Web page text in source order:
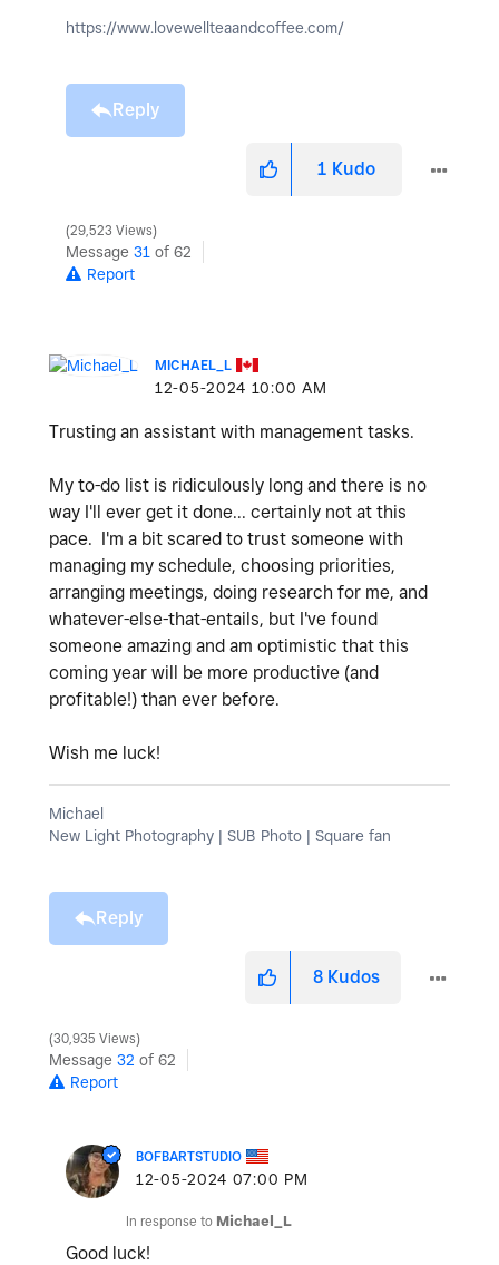
https://www.lovewellteaandcoffee.com/
Reply
1 Kudo
29,523 Views
Message 31 of 62
Report
MICHAEL_L
‎12-05-2024 10:00 AM
Trusting an assistant with management tasks.
My to-do list is ridiculously long and there is no
way I'll ever get it done... certainly not at this
pace. I'm a bit scared to trust someone with
managing my schedule, choosing priorities,
arranging meetings, doing research for me, and
whatever-else-that-entails, but I've found
someone amazing and am optimistic that this
coming year will be more productive (and
profitable!) than ever before.
Wish me luck!
Michael
New Light Photography | SUB Photo | Square fan
Reply
8 Kudos
30,935 Views
Message 32 of 62
Report
BOFBARTSTUDIO
‎12-05-2024 07:00 PM
In response to Michael_L
Good luck!